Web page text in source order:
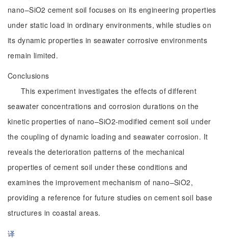
nano–SiO2 cement soil focuses on its engineering properties
under static load in ordinary environments, while studies on
its dynamic properties in seawater corrosive environments
remain limited.
Conclusions
This experiment investigates the effects of different
seawater concentrations and corrosion durations on the
kinetic properties of nano–SiO2-modified cement soil under
the coupling of dynamic loading and seawater corrosion. It
reveals the deterioration patterns of the mechanical
properties of cement soil under these conditions and
examines the improvement mechanism of nano–SiO2,
providing a reference for future studies on cement soil base
structures in coastal areas.
译